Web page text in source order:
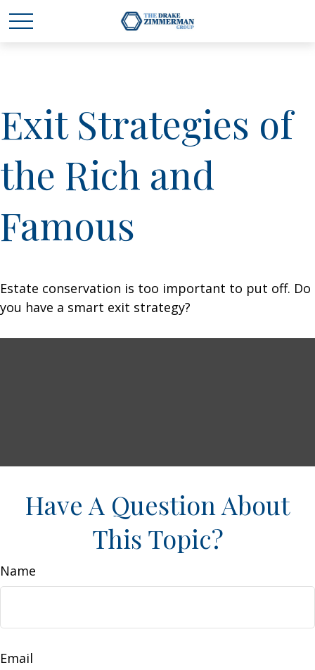
Exit Strategies of
the Rich and
Famous
Estate conservation is too important to put off. Do
you have a smart exit strategy?
Have A Question About
This Topic?
Name
Email